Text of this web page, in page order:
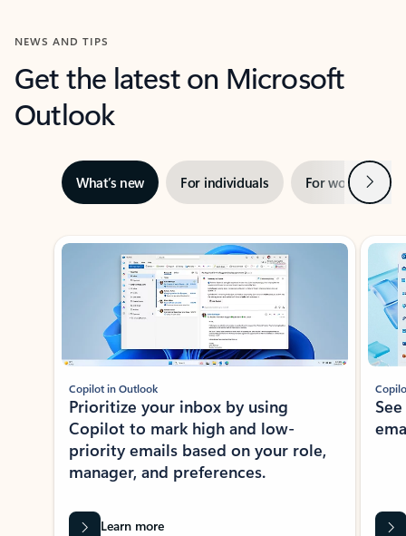
NEWS AND TIPS
Get the latest on Microsoft
Outlook
What’s new For individuals For work Next
Showing slide 1 of 3
Copilot in Outlook
Prioritize your inbox by using
Copilot to mark high and low-
priority emails based on your role,
manager, and preferences.
Learn more